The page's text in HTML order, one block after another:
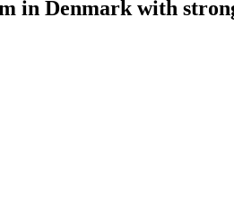
in Denmark with